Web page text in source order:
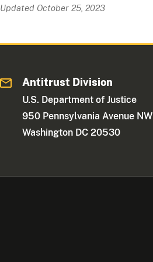
Updated October 25, 2023
Antitrust Division
U.S. Department of Justice
950 Pennsylvania Avenue NW
Washington DC 20530